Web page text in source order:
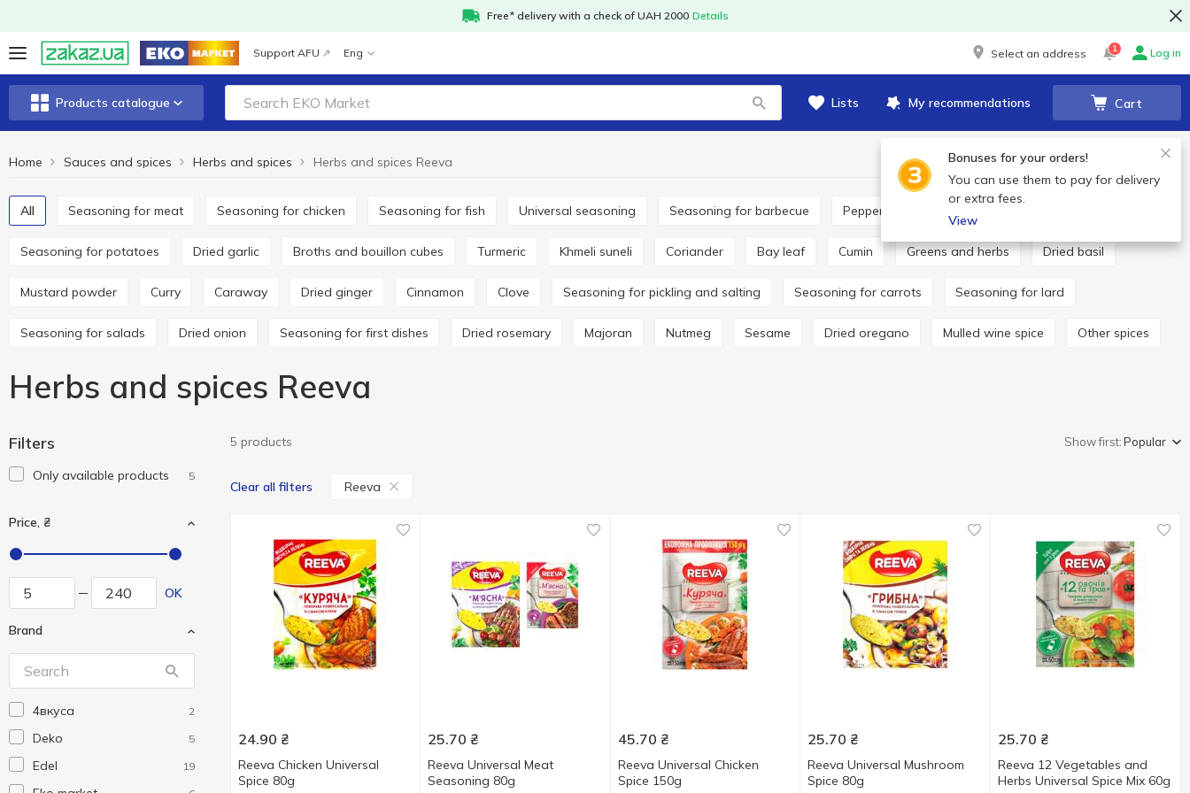
Free* delivery with a check of UAH 2000 Details
Support AFU Eng Select an address 1 Log in
Products catalogue Lists My recommendations Cart
Bonuses for your orders!
You can use them to pay for delivery
or extra fees.
View
Home Sauces and spices Herbs and spices Herbs and spices Reeva
All Seasoning for meat Seasoning for chicken Seasoning for fish Universal seasoning Seasoning for barbecue Pepper and paprika
Seasoning for potatoes Dried garlic Broths and bouillon cubes Turmeric Khmeli suneli Coriander Bay leaf Cumin Greens and herbs Dried basil
Mustard powder Curry Caraway Dried ginger Cinnamon Clove Seasoning for pickling and salting Seasoning for carrots Seasoning for lard
Seasoning for salads Dried onion Seasoning for first dishes Dried rosemary Majoran Nutmeg Sesame Dried oregano Mulled wine spice Other spices
Herbs and spices Reeva
Filters
Only available products 5
Price, ₴
OK
Brand
4вкуса 2
Deko 5
Edel 19
5 products Show first:Popular
Clear all filters Reeva
24.90 ₴
Reeva Chicken Universal
Spice 80g
25.70 ₴
Reeva Universal Meat
Seasoning 80g
45.70 ₴
Reeva Universal Chicken
Spice 150g
25.70 ₴
Reeva Universal Mushroom
Spice 80g
25.70 ₴
Reeva 12 Vegetables and
Herbs Universal Spice Мix 60g